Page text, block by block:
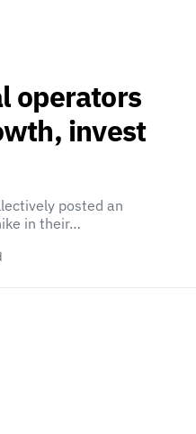
operators
invest
posted an
in their…